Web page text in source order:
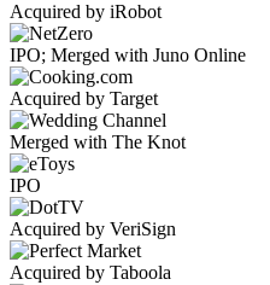
Acquired by iRobot
IPO; Merged with Juno Online
Acquired by Target
Merged with The Knot
IPO
Acquired by VeriSign
Acquired by Taboola